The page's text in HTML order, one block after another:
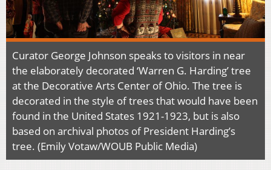
Curator George Johnson speaks to visitors in near
the elaborately decorated ‘Warren G. Harding’ tree
at the Decorative Arts Center of Ohio. The tree is
decorated in the style of trees that would have been
found in the United States 1921-1923, but is also
based on archival photos of President Harding’s
tree. (Emily Votaw/WOUB Public Media)